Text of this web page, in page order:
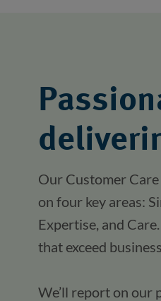
Our Customer
on four key areas:
Expertise, and
that exceed
We’ll report on our